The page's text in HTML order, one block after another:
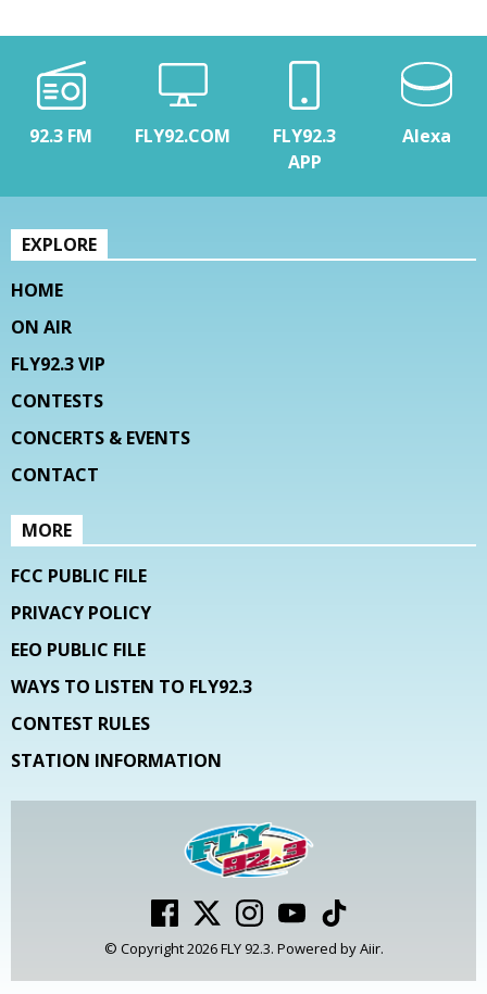
92.3 FM FLY92.COM
FLY92.3
APP
Alexa
EXPLORE
HOME
ON AIR
FLY92.3 VIP
CONTESTS
CONCERTS & EVENTS
CONTACT
MORE
FCC PUBLIC FILE
PRIVACY POLICY
EEO PUBLIC FILE
WAYS TO LISTEN TO FLY92.3
CONTEST RULES
STATION INFORMATION
© Copyright 2026 FLY 92.3. Powered byAiir.